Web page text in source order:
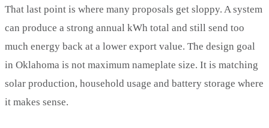
That last point is where many proposals get sloppy. A system
can produce a strong annual kWh total and still send too
much energy back at a lower export value. The design goal
in Oklahoma is not maximum nameplate size. It is matching
solar production, household usage and battery storage where
it makes sense.